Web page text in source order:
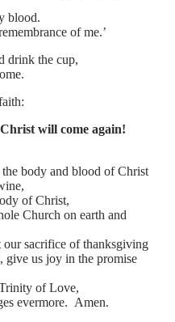
blood.
of me.’
drink the cup,
will come again!
body and blood of Christ
of Christ,
Church on earth and
our sacrifice of thanksgiving
give us joy in the promise
of Love,
evermore. Amen.